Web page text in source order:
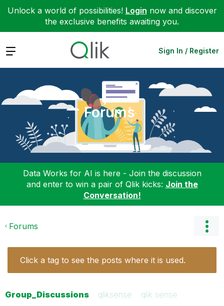
Unlock a world of possibilities! Login now and discover
the exclusive benefits awaiting you.
Expand Sign In / Register
Forums
Data Works for AI is here - Join the discussion
and enter to win a pair of Qlik kicks: Join the
Conversation!
Forums
Click a tag to see the posts where it is used.
Group_Discussions qliksense
qlik sense